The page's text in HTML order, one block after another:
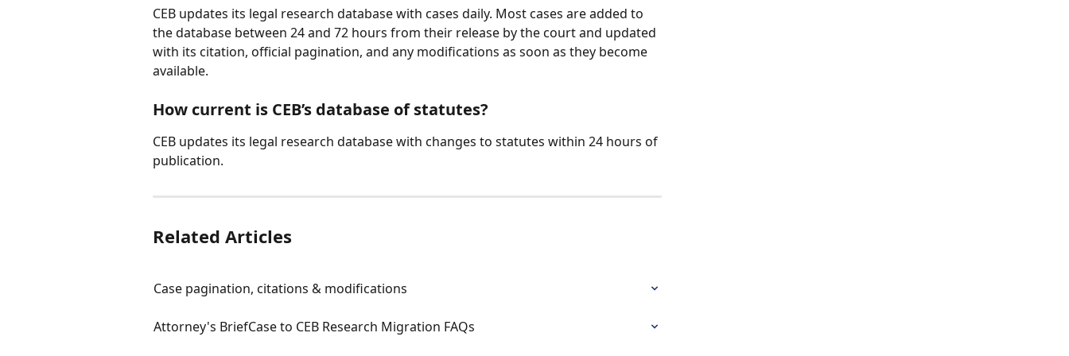
CEB updates its legal research database with cases daily. Most cases are added to
the database between 24 and 72 hours from their release by the court and updated
with its citation, official pagination, and any modifications as soon as they become
available.
How current is CEB’s database of statutes?
CEB updates its legal research database with changes to statutes within 24 hours of
publication.
Related Articles
Case pagination, citations & modifications
Attorney's BriefCase to CEB Research Migration FAQs